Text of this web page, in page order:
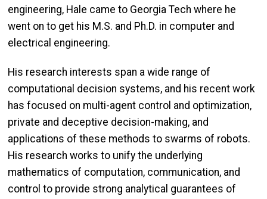
engineering, Hale came to Georgia Tech where he
went on to get his M.S. and Ph.D. in computer and
electrical engineering.
His research interests span a wide range of
computational decision systems, and his recent work
has focused on multi-agent control and optimization,
private and deceptive decision-making, and
applications of these methods to swarms of robots.
His research works to unify the underlying
mathematics of computation, communication, and
control to provide strong analytical guarantees of